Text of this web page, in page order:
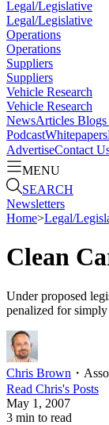
Legal/Legislative
Legal/Legislative
Operations
Operations
Suppliers
Suppliers
Vehicle Research
Vehicle Research
NewsArticles Blogs
PodcastWhitepapers
AdvertiseContact
MENU
SEARCH
Newsletters
Home>Legal/
Clean
Under proposed
penalized for
Chris Brown ・
Read Chris's Posts
May 1, 2007
3 min to read